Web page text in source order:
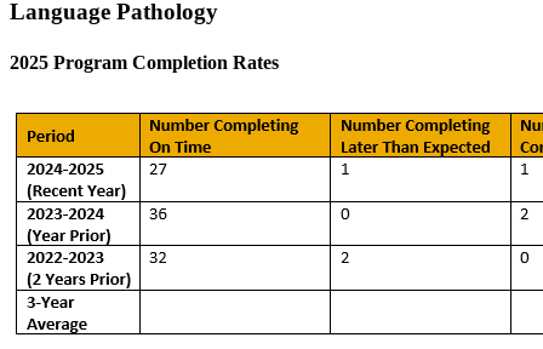
Language Pathology
2025 Program Completion Rates